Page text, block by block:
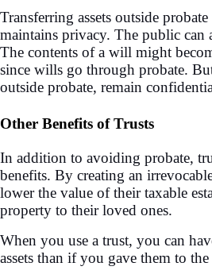
Transferring assets outside
maintains privacy. The public can
The contents of a will might
since wills go through probate.
outside probate, remain
Other Benefits of Trusts
In addition to avoiding probate,
benefits. By creating an
lower the value of their taxable
property to their loved ones.
When you use a trust, you can
assets than if you gave them to